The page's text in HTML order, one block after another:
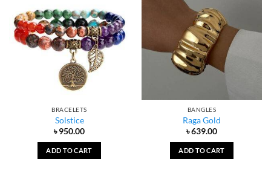
BRACELETS
Solstice
৳950.00
ADD TO CART
BANGLES
Raga Gold
৳639.00
ADD TO CART